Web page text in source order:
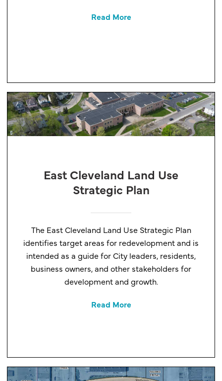
Read More
East Cleveland Land Use
Strategic Plan
The East Cleveland Land Use Strategic Plan
identifies target areas for redevelopment and is
intended as a guide for City leaders, residents,
business owners, and other stakeholders for
development and growth.
Read More